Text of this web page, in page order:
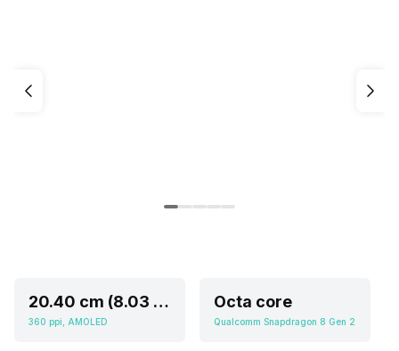
20.40 cm (8.03 inch)
360 ppi, AMOLED
Octa core
Qualcomm Snapdragon 8 Gen 2